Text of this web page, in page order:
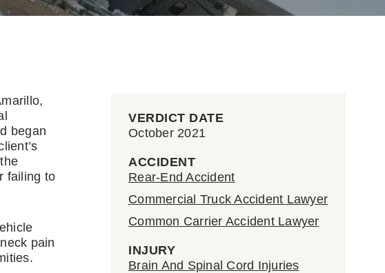
began
failing to
pain
VERDICT DATE
October 2021
ACCIDENT
Rear-End Accident
Commercial Truck Accident Lawyer
Common Carrier Accident Lawyer
INJURY
Brain And Spinal Cord Injuries